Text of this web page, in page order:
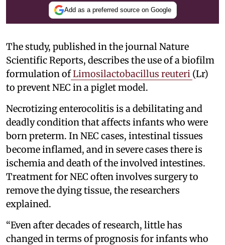
Add as a preferred source on Google
The study, published in the journal Nature
Scientific Reports, describes the use of a biofilm
formulation ofLimosilactobacillus reuteri (Lr)
to prevent NEC in a piglet model.
Necrotizing enterocolitis is a debilitating and
deadly condition that affects infants who were
born preterm. In NEC cases, intestinal tissues
become inflamed, and in severe cases there is
ischemia and death of the involved intestines.
Treatment for NEC often involves surgery to
remove the dying tissue, the researchers
explained.
“Even after decades of research, little has
changed in terms of prognosis for infants who